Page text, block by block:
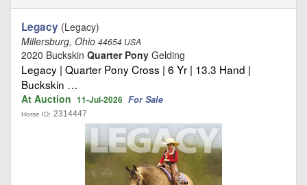
Legacy (Legacy)
Millersburg, Ohio 44654 USA
2020 Buckskin Quarter Pony Gelding
Legacy | Quarter Pony Cross | 6 Yr | 13.3 Hand |
Buckskin …
At Auction 11-Jul-2026 For Sale
Horse ID: 2314447